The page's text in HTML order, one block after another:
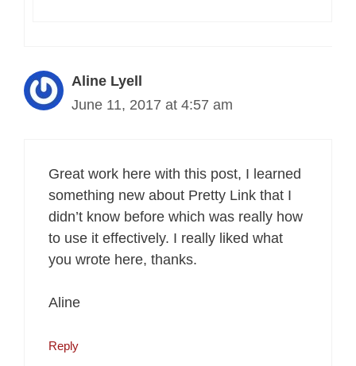
Aline Lyell
June 11, 2017 at 4:57 am
Great work here with this post, I learned
something new about Pretty Link that I
didn’t know before which was really how
to use it effectively. I really liked what
you wrote here, thanks.
Aline
Reply